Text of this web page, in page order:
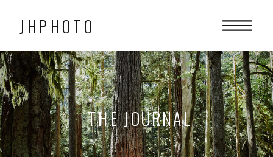
JHPHOTO
THE JOURNAL